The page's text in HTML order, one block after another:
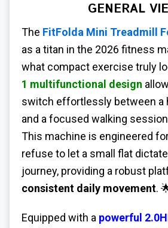
GENERAL
The FitFolda Mini Treadmill
as a titan in the 2026 fitness
what compact exercise truly
1 multifunctional design
switch effortlessly between a
and a focused walking
This machine is engineered
refuse to let a small flat
journey, providing a robust
consistent daily movement.
Equipped with a powerful